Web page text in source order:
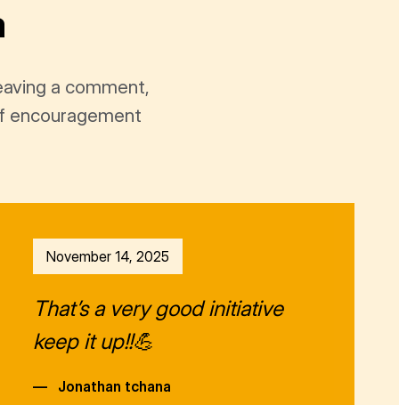
a comment,
encouragement
November 14, 2025
That’s a very good initiative
keep it up!!💪
— Jonathan tchana